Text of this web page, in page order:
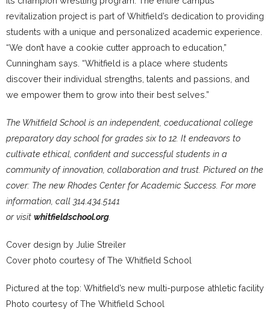
revitalization project is part of Whitfield’s dedication to providing
students with a unique and personalized academic experience.
“We don’t have a cookie cutter approach to education,”
Cunningham says. “Whitfield is a place where students
discover their individual strengths, talents and passions, and
we empower them to grow into their best selves.”
The Whitfield School is an independent, coeducational college
preparatory day school for grades six to 12. It endeavors to
cultivate ethical, confident and successful students in a
community of innovation, collaboration and trust. Pictured on the
cover: The new Rhodes Center for Academic Success. For more
information, call 314.434.5141
or visit whitfieldschool.org
Cover design by Julie Streiler
Cover photo courtesy of The Whitfield School
Pictured at the top: Whitfield’s new multi-purpose athletic facility
Photo courtesy of The Whitfield School